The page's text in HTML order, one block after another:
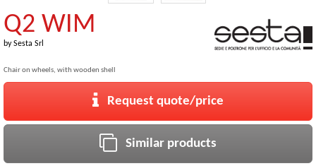
Q2 WIM
bySesta Srl
Chair on wheels, with wooden shell
Request quote/price
Similar products